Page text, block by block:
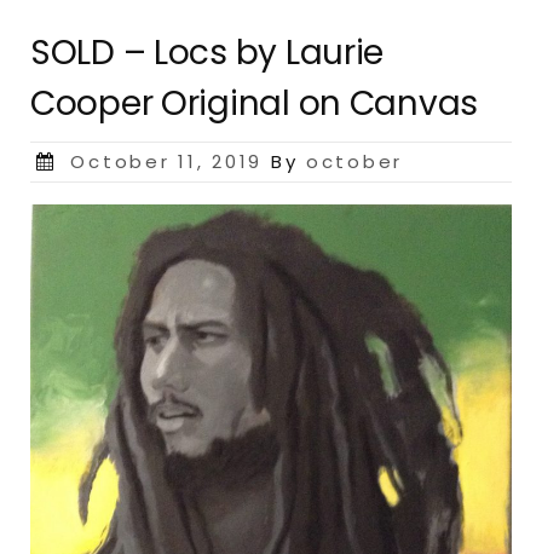
SOLD – Locs by Laurie
Cooper Original on Canvas
Posted
October 11, 2019 Byoctober